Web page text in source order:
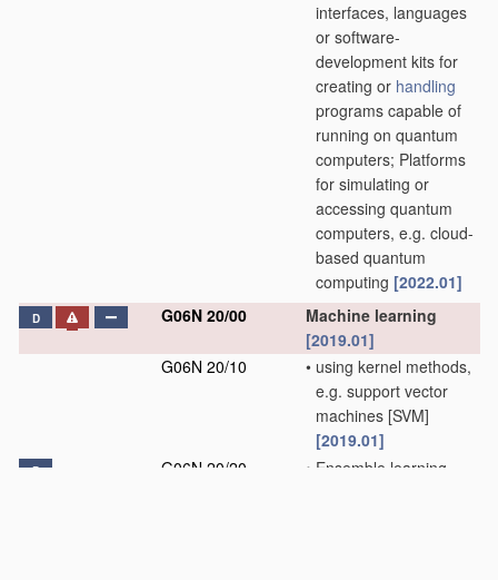
interfaces, languages
or software-
development kits for
creating or handling
programs capable of
running on quantum
computers; Platforms
for simulating or
accessing quantum
computers, e.g. cloud-
based quantum
computing [2022.01]
D G06N 20/00
Machine learning
[2019.01]
G06N 20/10
• using kernel methods,
e.g. support vector
machines [SVM]
[2019.01]
D G06N 20/20 • Ensemble learning